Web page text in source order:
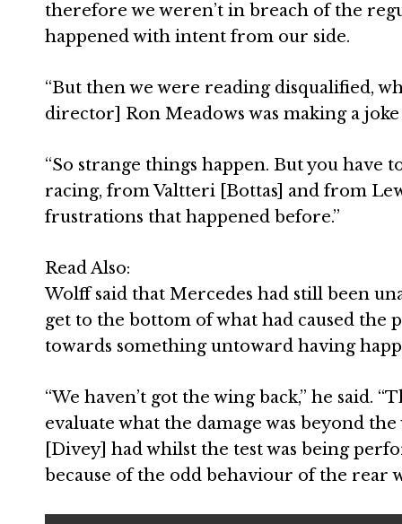
therefore we weren’t in breach of the
happened with intent from our side.
“But then we were reading disqualified,
director] Ron Meadows was making a
“So strange things happen. But you have
racing, from Valtteri [Bottas] and from
frustrations that happened before.”
Read Also:
Wolff said that Mercedes had still been
get to the bottom of what had caused the
towards something untoward having
“We haven’t got the wing back,” he said.
evaluate what the damage was beyond
[Divey] had whilst the test was being
because of the odd behaviour of the rear